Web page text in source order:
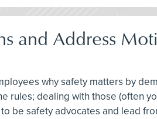
and Address
why safety matters by
dealing with those (often
be safety advocates and lead